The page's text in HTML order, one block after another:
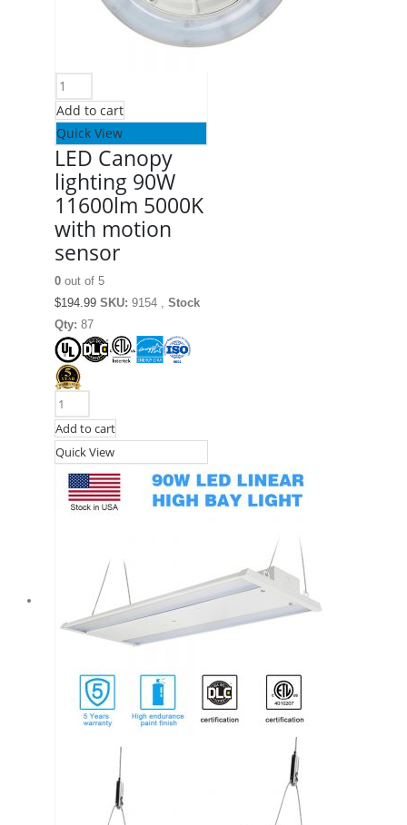
Add to cart
Quick View
LED Canopy
lighting 90W
11600lm 5000K
with motion
sensor
0 out of 5
$194.99 SKU: 9154 , Stock
Qty: 87
Add to cart
Quick View